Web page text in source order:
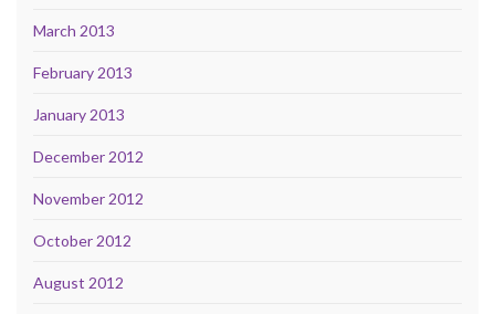
March 2013
February 2013
January 2013
December 2012
November 2012
October 2012
August 2012